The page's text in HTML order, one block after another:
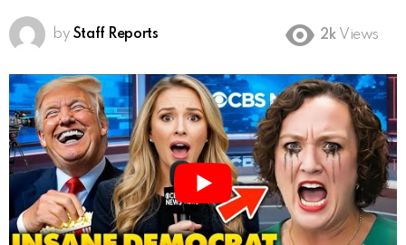
by Staff Reports 2k Views